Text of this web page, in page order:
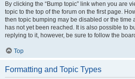
By clicking the “Bump topic” link when you are
topic to the top of the forum on the first page.
then topic bumping may be disabled or the time
has not yet been reached. It is also possible to
replying to it, however, be sure to follow the
Top
Formatting and Topic Types